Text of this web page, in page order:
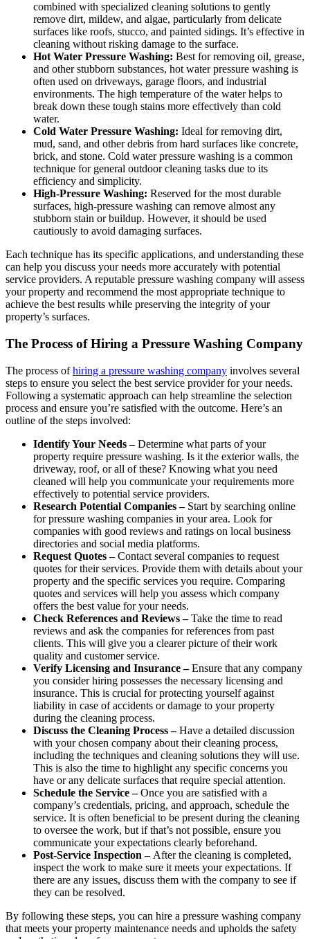
combined with specialized cleaning solutions to gently
remove dirt, mildew, and algae, particularly from delicate
surfaces like roofs, stucco, and painted sidings. It’s effective in
cleaning without risking damage to the surface.
Hot Water Pressure Washing: Best for removing oil, grease,
and other stubborn substances, hot water pressure washing is
often used on driveways, garage floors, and industrial
environments. The high temperature of the water helps to
break down these tough stains more effectively than cold
water.
Cold Water Pressure Washing: Ideal for removing dirt,
mud, sand, and other debris from hard surfaces like concrete,
brick, and stone. Cold water pressure washing is a common
technique for general outdoor cleaning tasks due to its
efficiency and simplicity.
High-Pressure Washing: Reserved for the most durable
surfaces, high-pressure washing can remove almost any
stubborn stain or buildup. However, it should be used
cautiously to avoid damaging surfaces.
Each technique has its specific applications, and understanding these
can help you discuss your needs more accurately with potential
service providers. A reputable pressure washing company will assess
your property and recommend the most appropriate technique to
achieve the best results while preserving the integrity of your
property’s surfaces.
The Process of Hiring a Pressure Washing Company
The process ofhiring a pressure washing company involves several
steps to ensure you select the best service provider for your needs.
Following a systematic approach can help streamline the selection
process and ensure you’re satisfied with the outcome. Here’s an
outline of the steps involved:
Identify Your Needs –Determine what parts of your
property require pressure washing. Is it the exterior walls, the
driveway, roof, or all of these? Knowing what you need
cleaned will help you communicate your requirements more
effectively to potential service providers.
Research Potential Companies –Start by searching online
for pressure washing companies in your area. Look for
companies with good reviews and ratings on local business
directories and social media platforms.
Request Quotes –Contact several companies to request
quotes for their services. Provide them with details about your
property and the specific services you require. Comparing
quotes and services will help you assess which company
offers the best value for your needs.
Check References and Reviews –Take the time to read
reviews and ask the companies for references from past
clients. This will give you a clearer picture of their work
quality and customer service.
Verify Licensing and Insurance –Ensure that any company
you consider hiring possesses the necessary licensing and
insurance. This is crucial for protecting yourself against
liability in case of accidents or damage to your property
during the cleaning process.
Discuss the Cleaning Process –Have a detailed discussion
with your chosen company about their cleaning process,
including the techniques and cleaning solutions they will use.
This is also the time to highlight any specific concerns you
have or any delicate surfaces that require special attention.
Schedule the Service –Once you are satisfied with a
company’s credentials, pricing, and approach, schedule the
service. It is often beneficial to be present during the cleaning
to oversee the work, but if that’s not possible, ensure you
communicate your expectations clearly beforehand.
Post-Service Inspection – After the cleaning is completed,
inspect the work to make sure it meets your expectations. If
there are any issues, discuss them with the company to see if
they can be resolved.
By following these steps, you can hire a pressure washing company
that meets your property maintenance needs and upholds the safety